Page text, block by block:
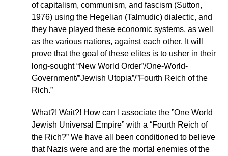
of capitalism, communism, and fascism (Sutton,
1976) using the Hegelian (Talmudic) dialectic, and
they have played these economic systems, as well
as the various nations, against each other. It will
prove that the goal of these elites is to usher in their
long-sought “New World Order”/One-World-
Government/”Jewish Utopia”/”Fourth Reich of the
Rich.”
What?! Wait?! How can I associate the ”One World
Jewish Universal Empire” with a “Fourth Reich of
the Rich?” We have all been conditioned to believe
that Nazis were and are the mortal enemies of the